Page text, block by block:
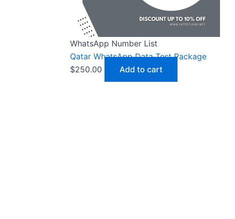
WhatsApp Number List
Qatar WhatsApp Data Test Package
$250.00 Add to cart